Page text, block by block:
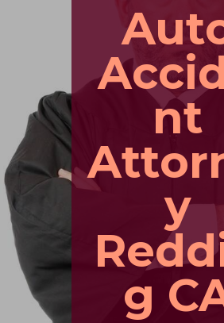
nt
y
g